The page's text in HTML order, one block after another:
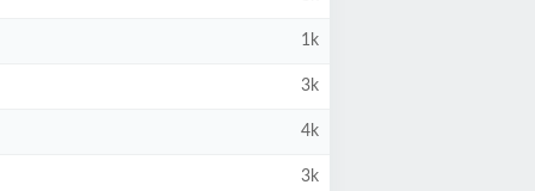
1k
3k
4k
3k